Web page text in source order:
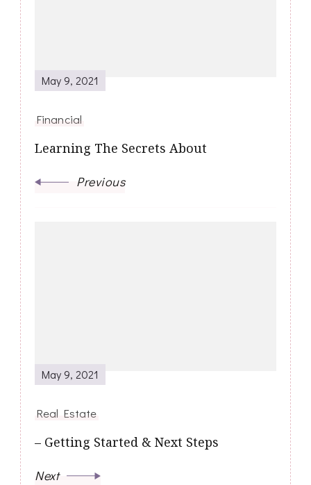
May 9, 2021
Financial
Learning The Secrets About
Previous
May 9, 2021
Real Estate
– Getting Started & Next Steps
Next